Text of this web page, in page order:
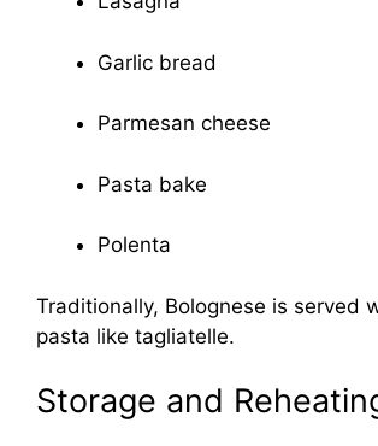
Garlic bread
Parmesan cheese
Pasta bake
Polenta
Traditionally, Bolognese is served
pasta like tagliatelle.
Storage and